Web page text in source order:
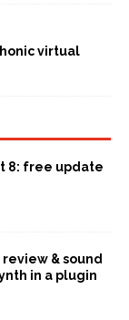
virtual
8: free update
& sound
in a plugin